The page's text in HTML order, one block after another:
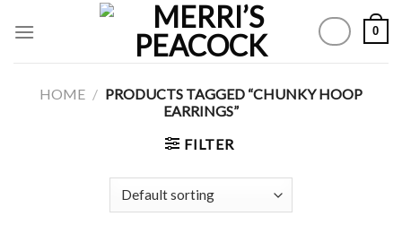
0
HOME / PRODUCTS TAGGED “CHUNKY HOOP
EARRINGS”
FILTER